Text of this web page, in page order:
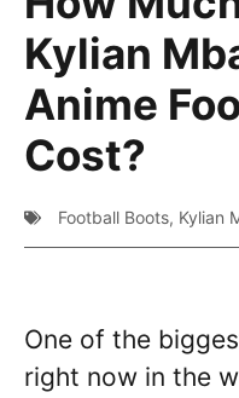
Kylian
Anime
Cost?
Football Boots, Kylian
One of the
right now in the